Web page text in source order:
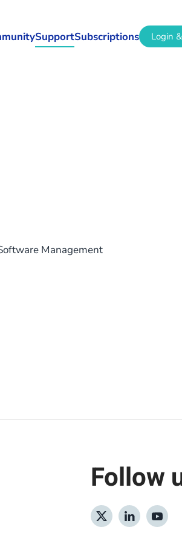
SupportSubscriptions Login
Management
Follow